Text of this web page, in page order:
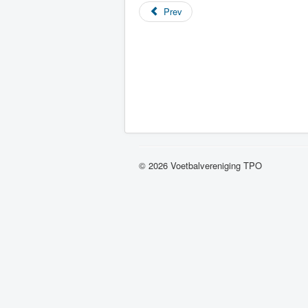
Prev
© 2026 Voetbalvereniging TPO